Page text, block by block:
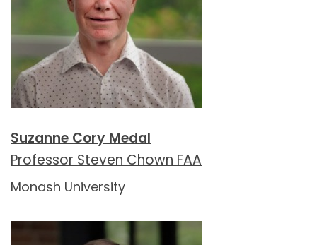
Suzanne Cory Medal
Professor Steven Chown FAA
Monash University